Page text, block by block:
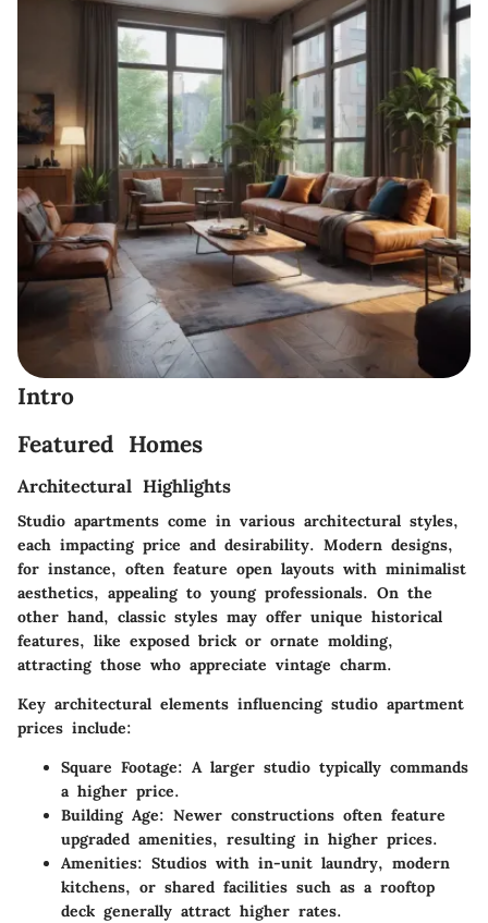
Intro
Featured Homes
Architectural Highlights
Studio apartments come in various architectural styles,
each impacting price and desirability. Modern designs,
for instance, often feature open layouts with minimalist
aesthetics, appealing to young professionals. On the
other hand, classic styles may offer unique historical
features, like exposed brick or ornate molding,
attracting those who appreciate vintage charm.
Key architectural elements influencing studio apartment
prices include:
Square Footage: A larger studio typically commands
a higher price.
Building Age: Newer constructions often feature
upgraded amenities, resulting in higher prices.
Amenities: Studios with in-unit laundry, modern
kitchens, or shared facilities such as a rooftop
deck generally attract higher rates.